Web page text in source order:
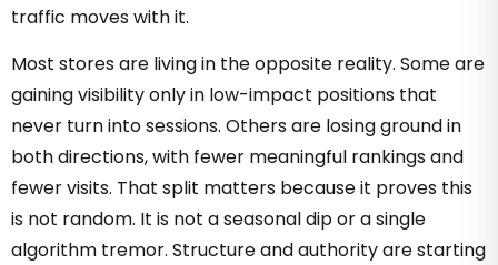
traffic moves with it.
Most stores are living in the opposite reality. Some are
gaining visibility only in low-impact positions that
never turn into sessions. Others are losing ground in
both directions, with fewer meaningful rankings and
fewer visits. That split matters because it proves this
is not random. It is not a seasonal dip or a single
algorithm tremor. Structure and authority are starting